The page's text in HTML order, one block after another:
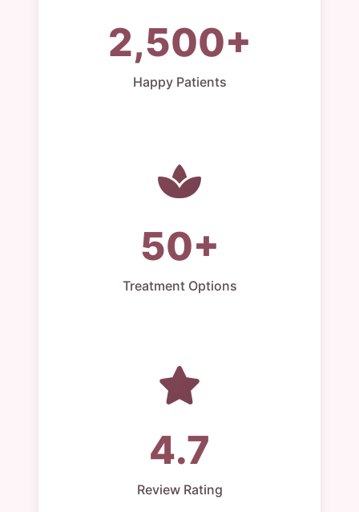
2,500+
Happy Patients
50+
Treatment Options
4.7
Review Rating